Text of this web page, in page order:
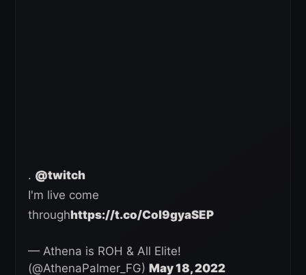
. @twitch
I'm live come
throughhttps://t.co/Col9gyaSEP
— Athena is ROH & All Elite!
(@AthenaPalmer_FG) May 18, 2022